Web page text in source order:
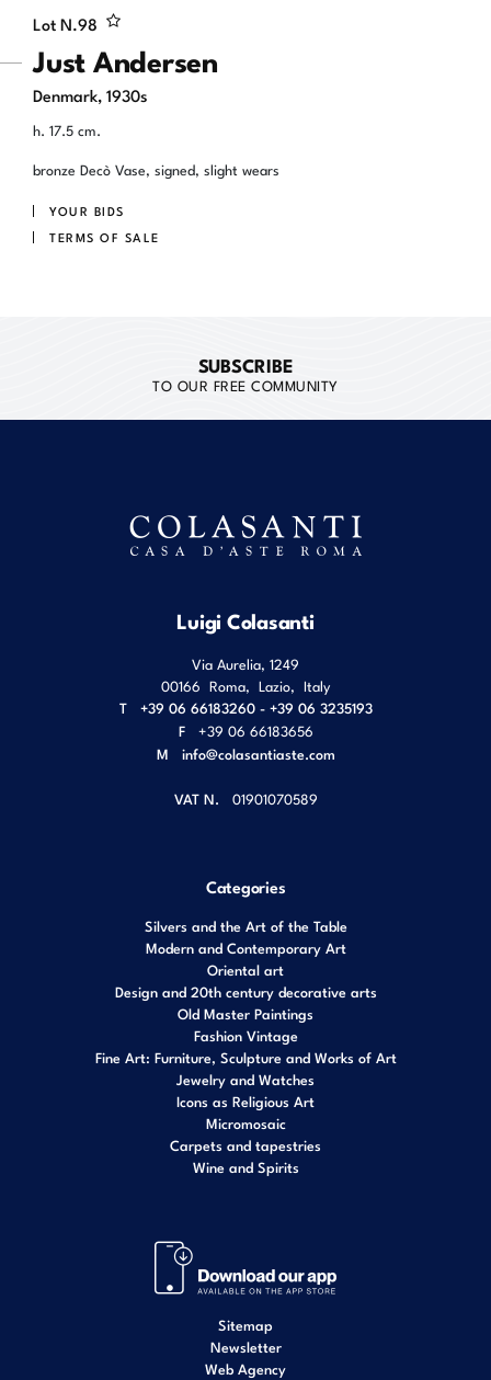
Lot N.98
Just Andersen
Denmark, 1930s
h. 17.5 cm.
bronze Decò Vase, signed, slight wears
YOUR BIDS
TERMS OF SALE
SUBSCRIBE
TO OUR FREE COMMUNITY
Luigi Colasanti
Via Aurelia, 1249
00166 Roma Lazio Italy
T
+39 06 66183260 - +39 06 3235193
F
+39 06 66183656
M info@colasantiaste.com
VAT N. 01901070589
Categories
Silvers and the Art of the Table
Modern and Contemporary Art
Oriental art
Design and 20th century decorative arts
Old Master Paintings
Fashion Vintage
Fine Art: Furniture, Sculpture and Works of Art
Jewelry and Watches
Icons as Religious Art
Micromosaic
Carpets and tapestries
Wine and Spirits
Sitemap
Newsletter
Web Agency